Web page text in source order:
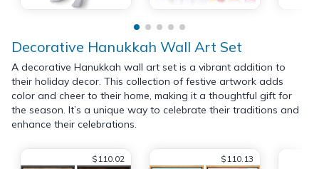
Decorative Hanukkah Wall Art Set
A decorative Hanukkah wall art set is a vibrant addition to
their holiday decor. This collection of festive artwork adds
color and cheer to their home, making it a thoughtful gift for
the season. It’s a unique way to celebrate their traditions and
enhance their celebrations.
$110.02 $110.13